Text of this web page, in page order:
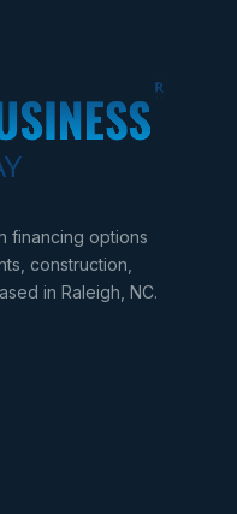
financing options
construction,
in Raleigh, NC.